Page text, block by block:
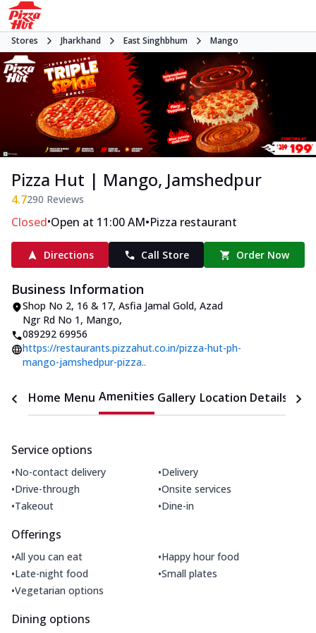
Stores Jharkhand East Singhbhum Mango
Pizza Hut | Mango, Jamshedpur
4.7290 Reviews
Closed•Open at 11:00 AM•Pizza restaurant
Directions Call Store Order Now
Business Information
Shop No 2, 16 & 17, Asfia Jamal Gold, Azad
Ngr Rd No 1, Mango,
089292 69956
https://restaurants.pizzahut.co.in/pizza-hut-ph-
mango-jamshedpur-pizza..
Home Menu Amenities Gallery Location Details
Service options
•No-contact delivery •Delivery
•Drive-through •Onsite services
•Takeout •Dine-in
Offerings
•All you can eat •Happy hour food
•Late-night food •Small plates
•Vegetarian options
Dining options